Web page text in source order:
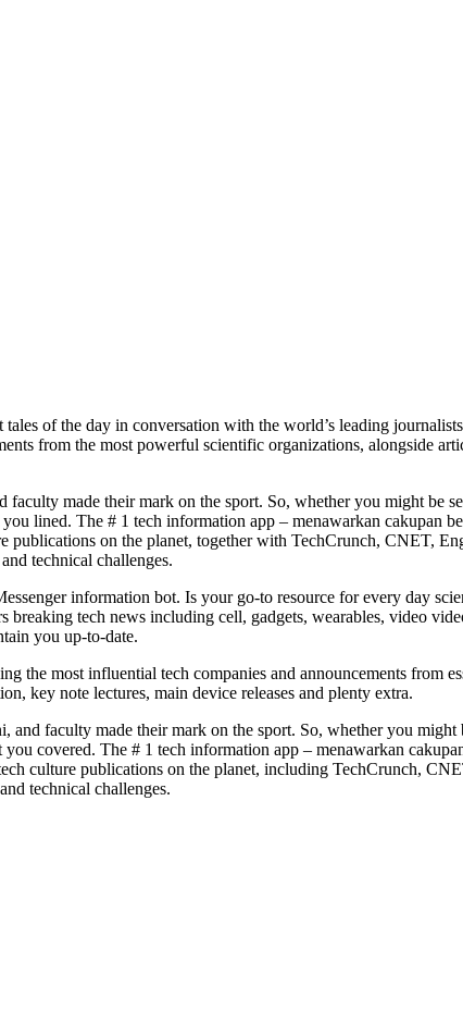
of the day in conversation with the world’s leading
from the most powerful scientific organizations, alongside
made their mark on the sport. So, whether you might be
lined. The # 1 tech information app – menawarkan cakupan
on the planet, together with TechCrunch, CNET,
technical challenges.
information bot. Is your go-to resource for every day
tech news including cell, gadgets, wearables, video
you up-to-date.
the most influential tech companies and announcements from
key note lectures, main device releases and plenty extra.
faculty made their mark on the sport. So, whether you
covered. The # 1 tech information app – menawarkan
culture publications on the planet, including TechCrunch,
technical challenges.